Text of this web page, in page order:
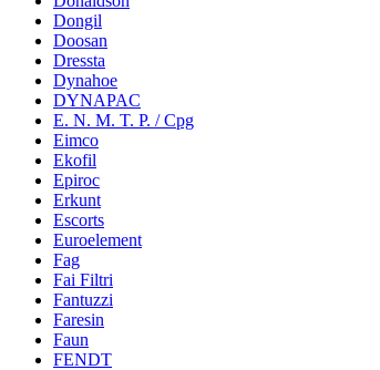
Dongil
Doosan
Dressta
Dynahoe
DYNAPAC
E. N. M. T. P. / Cpg
Eimco
Ekofil
Epiroc
Erkunt
Escorts
Euroelement
Fag
Fai Filtri
Fantuzzi
Faresin
Faun
FENDT